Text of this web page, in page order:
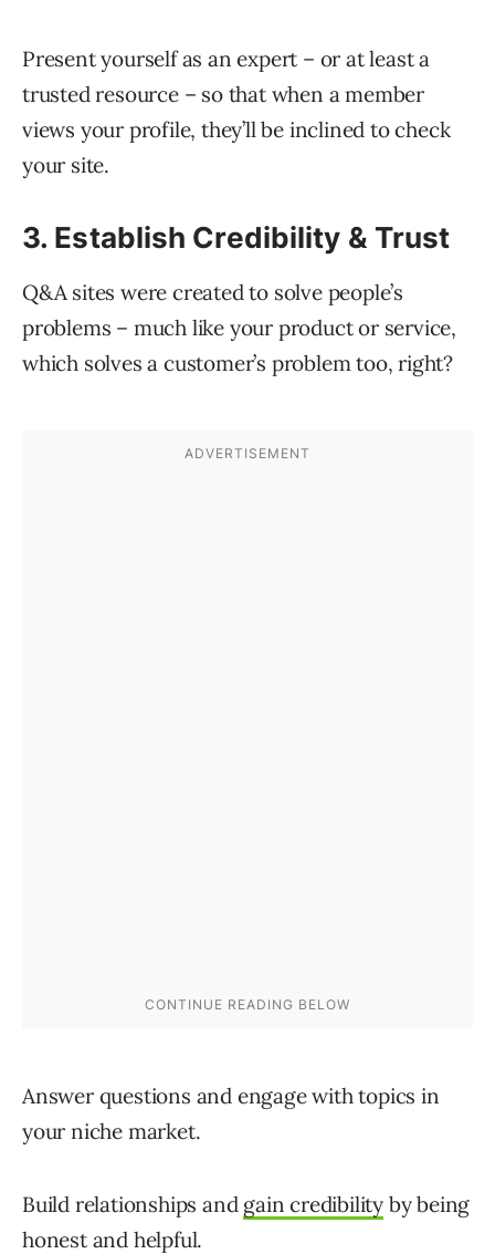
Present yourself as an expert – or at least a
trusted resource – so that when a member
views your profile, they’ll be inclined to check
your site.
3. Establish Credibility & Trust
Q&A sites were created to solve people’s
problems – much like your product or service,
which solves a customer’s problem too, right?
Answer questions and engage with topics in
your niche market.
Build relationships and gain credibility by being
honest and helpful.